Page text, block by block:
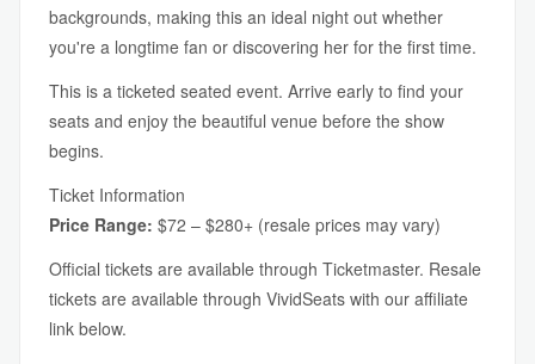
backgrounds, making this an ideal night out whether
you're a longtime fan or discovering her for the first time.
This is a ticketed seated event. Arrive early to find your
seats and enjoy the beautiful venue before the show
begins.
Ticket Information
Price Range: $72 – $280+ (resale prices may vary)
Official tickets are available through Ticketmaster. Resale
tickets are available through VividSeats with our affiliate
link below.